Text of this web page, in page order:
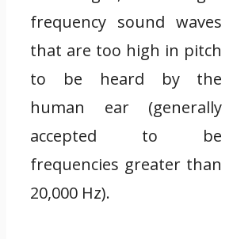
frequency sound waves
that are too high in pitch
to be heard by the
human ear (generally
accepted to be
frequencies greater than
20,000 Hz).